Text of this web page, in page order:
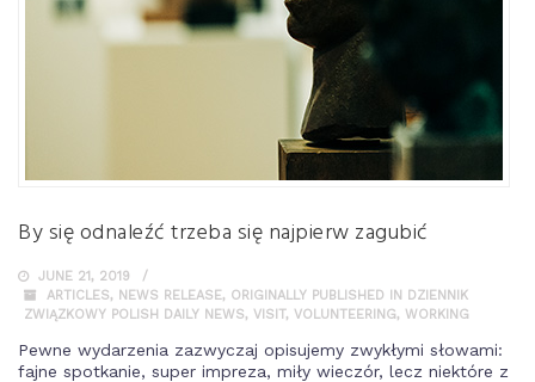
By się odnaleźć trzeba się najpierw zagubić
JUNE 21, 2019
ARTICLES, NEWS RELEASE, ORIGINALLY PUBLISHED IN DZIENNIK
ZWIĄZKOWY POLISH DAILY NEWS, VISIT, VOLUNTEERING, WORKING
Pewne wydarzenia zazwyczaj opisujemy zwykłymi słowami:
fajne spotkanie, super impreza, miły wieczór, lecz niektóre z